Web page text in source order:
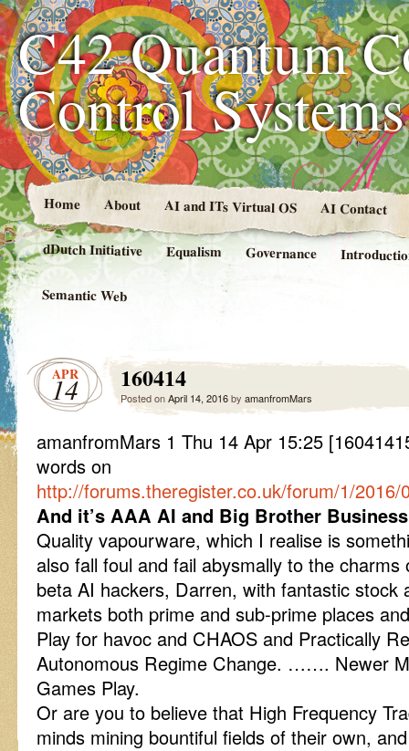
C42 Quantum
Control
Home About AI and ITs Virtual OS AI Contact
dDutch Initiative Equalism Governance
Semantic Web
APR
14 160414
Posted onApril 14, 2016by amanfromMars
amanfromMars 1 Thu 14 Apr 15:25
words on
http://forums.theregister.co.uk/forum/1/
And it’s AAA AI and Big Brother
Quality vapourware, which I realise is
also fall foul and fail abysmally to the
beta AI hackers, Darren, with fantastic stock
markets both prime and sub-prime places
Play for havoc and CHAOS and Practically
Autonomous Regime Change. ……. Newer
Games Play.
Or are you to believe that High Frequency
minds mining bountiful fields of their own,